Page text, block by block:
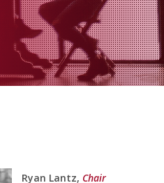
Ryan Lantz, Chair